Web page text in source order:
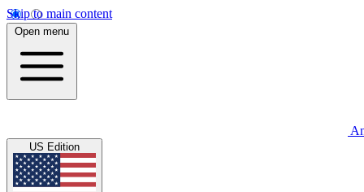
Skip to main content
Open menu
US Edition